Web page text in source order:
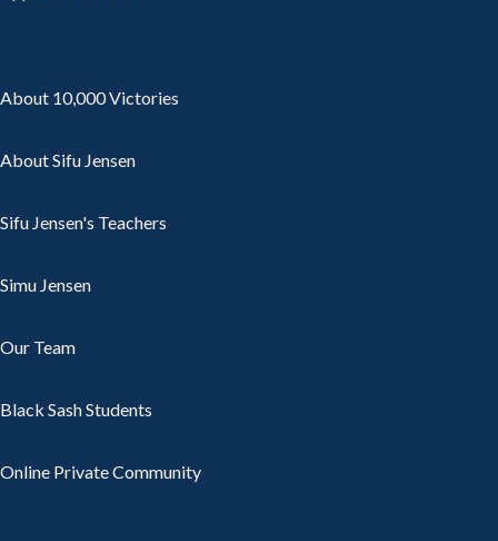
About 10,000 Victories
About Sifu Jensen
Sifu Jensen's Teachers
Simu Jensen
Our Team
Black Sash Students
Online Private Community